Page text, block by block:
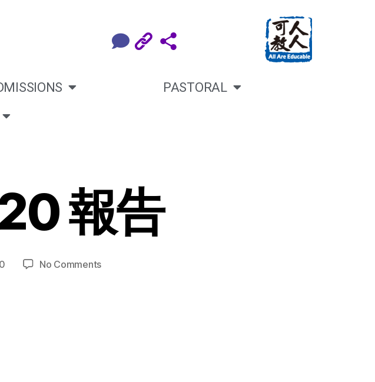
PASTORAL
報告
No Comments